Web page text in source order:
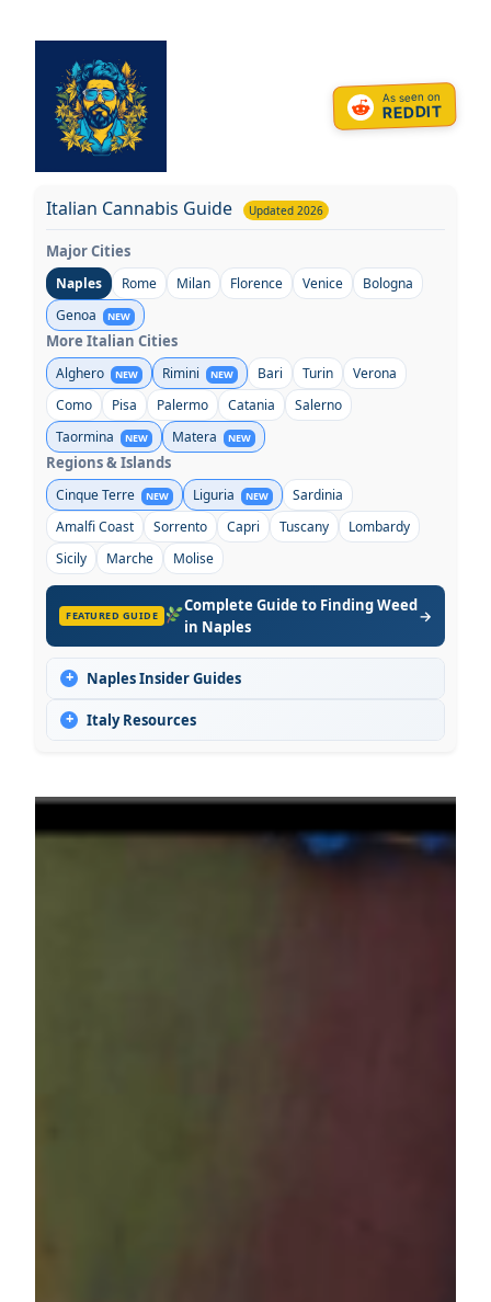
content
As seen on
REDDIT
Italian Cannabis Guide Updated 2026
Major Cities
Naples Rome Milan Florence Venice
Bologna
Genoa
NEW
More Italian Cities
Alghero NEW Rimini NEW Bari Turin
Verona
Como
Pisa Palermo Catania
Salerno
Taormina
NEW Matera NEW
Regions & Islands
Cinque Terre NEW Liguria NEW
Sardinia
Amalfi Coast
Sorrento Capri Tuscany
Lombardy
Sicily
Marche Molise
FEATURED GUIDE
Complete Guide to Finding Weed
in Naples
→
+ Naples Insider Guides
+ Italy Resources